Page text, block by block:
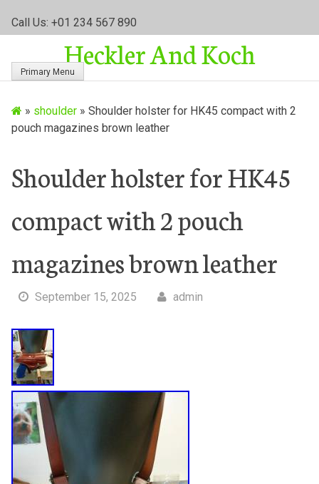
Call Us: +01 234 567 890
Heckler And Koch
Primary Menu
» shoulder» Shoulder holster for HK45 compact with 2
pouch magazines brown leather
Shoulder holster for HK45
compact with 2 pouch
magazines brown leather
September 15, 2025 admin